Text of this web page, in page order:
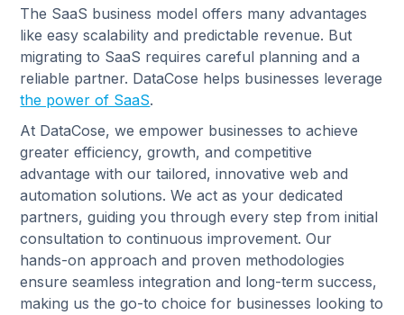
The SaaS business model offers many advantages
like easy scalability and predictable revenue. But
migrating to SaaS requires careful planning and a
reliable partner. DataCose helps businesses leverage
the power of SaaS.
At DataCose, we empower businesses to achieve
greater efficiency, growth, and competitive
advantage with our tailored, innovative web and
automation solutions. We act as your dedicated
partners, guiding you through every step from initial
consultation to continuous improvement. Our
hands-on approach and proven methodologies
ensure seamless integration and long-term success,
making us the go-to choice for businesses looking to